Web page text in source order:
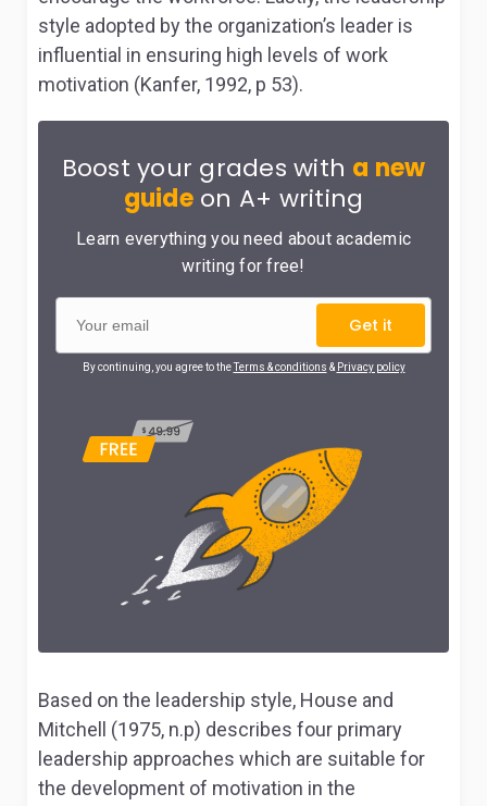
style adopted by the organization’s leader is
influential in ensuring high levels of work
motivation (Kanfer, 1992, p 53).
Boost your grades with a new
guideon A+ writing
Learn everything you need about academic
writing for free!
Get it
By continuing, you agree to theTerms & conditions & Privacy policy
Based on the leadership style, House and
Mitchell (1975, n.p) describes four primary
leadership approaches which are suitable for
the development of motivation in the